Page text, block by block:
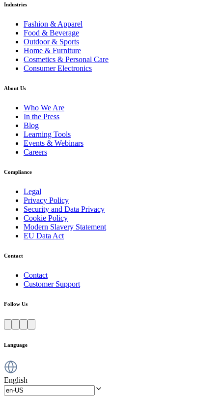
Industries
Fashion & Apparel
Food & Beverage
Outdoor & Sports
Home & Furniture
Cosmetics & Personal Care
Consumer Electronics
About Us
Who We Are
In the Press
Blog
Learning Tools
Events & Webinars
Careers
Compliance
Legal
Privacy Policy
Security and Data Privacy
Cookie Policy
Modern Slavery Statement
EU Data Act
Contact
Contact
Customer Support
Follow Us
Language
English